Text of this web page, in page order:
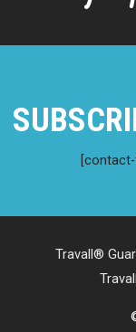
Travall®